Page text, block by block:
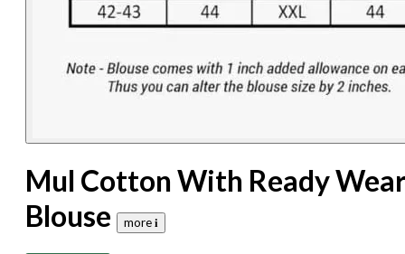
Mul Cotton With Ready
Blouse
more 𝐢